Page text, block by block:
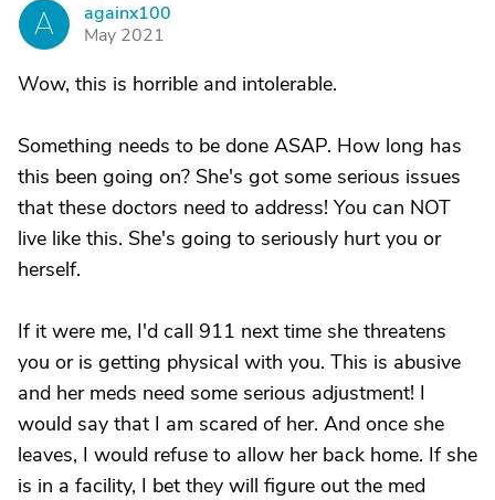
A
againx100
May 2021
Wow, this is horrible and intolerable.
Something needs to be done ASAP. How long has
this been going on? She's got some serious issues
that these doctors need to address! You can NOT
live like this. She's going to seriously hurt you or
herself.
If it were me, I'd call 911 next time she threatens
you or is getting physical with you. This is abusive
and her meds need some serious adjustment! I
would say that I am scared of her. And once she
leaves, I would refuse to allow her back home. If she
is in a facility, I bet they will figure out the med